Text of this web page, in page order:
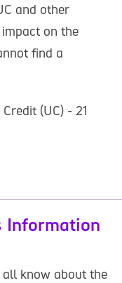
and other
on the
find a
(UC) - 21
Information
know about the